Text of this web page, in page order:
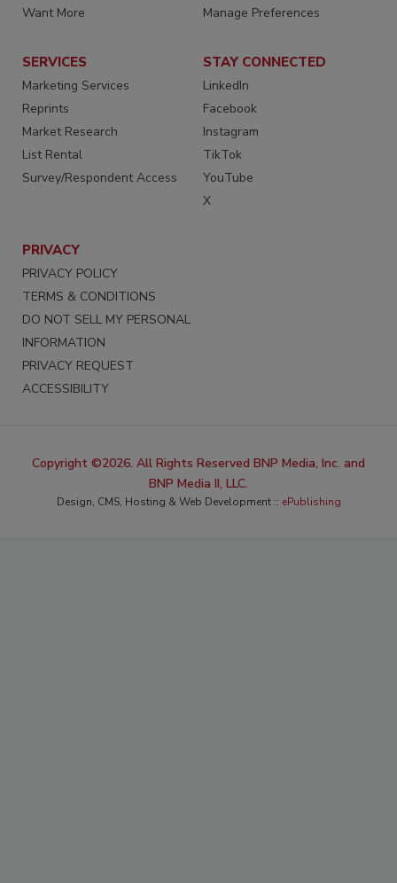
Want More
Manage Preferences
SERVICES
Marketing Services
Reprints
Market Research
List Rental
Survey/Respondent Access
STAY CONNECTED
LinkedIn
Facebook
Instagram
TikTok
YouTube
X
PRIVACY
PRIVACY POLICY
TERMS & CONDITIONS
DO NOT SELL MY PERSONAL
INFORMATION
PRIVACY REQUEST
ACCESSIBILITY
Copyright ©2026. All Rights Reserved BNP Media, Inc. and
BNP Media II, LLC.
Design, CMS, Hosting & Web Development :: ePublishing